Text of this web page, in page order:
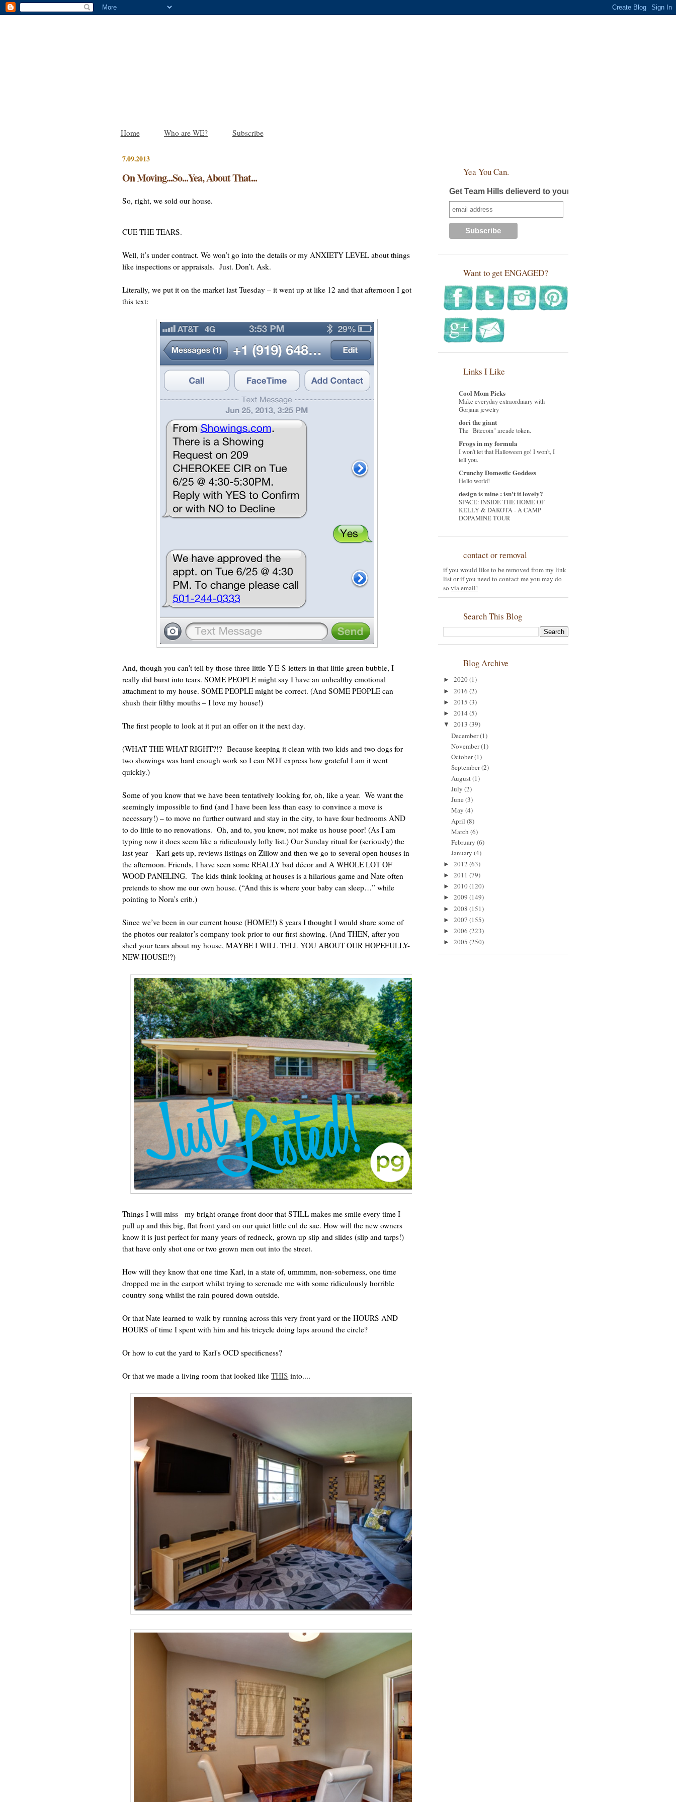
Home Who are WE? Subscribe
7.09.2013
On Moving...So...Yea, About That...
So, right, we sold our house.
CUE THE TEARS.
Well, it’s under contract. We won’t go into the details or my ANXIETY LEVEL about things
like inspections or appraisals. Just. Don’t. Ask.
Literally, we put it on the market last Tuesday – it went up at like 12 and that afternoon I got
this text:
And, though you can't tell by those three little Y-E-S letters in that little green bubble, I
really did burst into tears. SOME PEOPLE might say I have an unhealthy emotional
attachment to my house. SOME PEOPLE might be correct. (And SOME PEOPLE can
shush their filthy mouths – I love my house!)
The first people to look at it put an offer on it the next day.
(WHAT THE WHAT RIGHT?!? Because keeping it clean with two kids and two dogs for
two showings was hard enough work so I can NOT express how grateful I am it went
quickly.)
Some of you know that we have been tentatively looking for, oh, like a year. We want the
seemingly impossible to find (and I have been less than easy to convince a move is
necessary!) – to move no further outward and stay in the city, to have four bedrooms AND
to do little to no renovations. Oh, and to, you know, not make us house poor! (As I am
typing now it does seem like a ridiculously lofty list.) Our Sunday ritual for (seriously) the
last year – Karl gets up, reviews listings on Zillow and then we go to several open houses in
the afternoon. Friends, I have seen some REALLY bad décor and A WHOLE LOT OF
WOOD PANELING. The kids think looking at houses is a hilarious game and Nate often
pretends to show me our own house. (“And this is where your baby can sleep…” while
pointing to Nora’s crib.)
Since we’ve been in our current house (HOME!!) 8 years I thought I would share some of
the photos our realator’s company took prior to our first showing. (And THEN, after you
shed your tears about my house, MAYBE I WILL TELL YOU ABOUT OUR HOPEFULLY-
NEW-HOUSE!?)
Things I will miss - my bright orange front door that STILL makes me smile every time I
pull up and this big, flat front yard on our quiet little cul de sac. How will the new owners
know it is just perfect for many years of redneck, grown up slip and slides (slip and tarps!)
that have only shot one or two grown men out into the street.
How will they know that one time Karl, in a state of, ummmm, non-soberness, one time
dropped me in the carport whilst trying to serenade me with some ridiculously horrible
country song whilst the rain poured down outside.
Or that Nate learned to walk by running across this very front yard or the HOURS AND
HOURS of time I spent with him and his tricycle doing laps around the circle?
Or how to cut the yard to Karl's OCD specificness?
Or that we made a living room that looked likeTHIS into....
Yea You Can.
Get Team Hills delieverd to your inbox!
Want to get ENGAGED?
Links I Like
Cool Mom Picks
Make everyday extraordinary with
Gorjana jewelry
dori the giant
The "Bitecoin" arcade token.
Frogs in my formula
I won't let that Halloween go! I won't, I
tell you.
Crunchy Domestic Goddess
Hello world!
design is mine : isn't it lovely?
SPACE: INSIDE THE HOME OF
KELLY & DAKOTA - A CAMP
DOPAMINE TOUR
contact or removal
if you would like to be removed from my link
list or if you need to contact me you may do
so via email!
Search This Blog
Blog Archive
► 2020(1)
► 2016 (2)
► 2015 (3)
► 2014 (5)
▼ 2013 (39)
December(1)
November(1)
October(1)
September(2)
August (1)
July (2)
June (3)
May (4)
April (8)
March (6)
February (6)
January (4)
► 2012 (63)
► 2011 (79)
► 2010(120)
► 2009 (149)
► 2008 (151)
► 2007 (155)
► 2006 (223)
► 2005 (250)